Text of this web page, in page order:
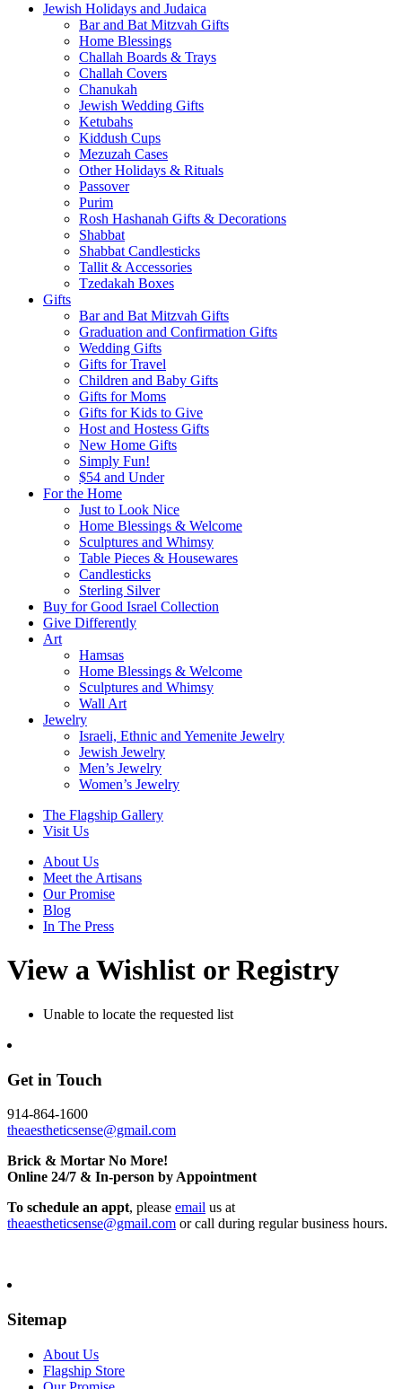
Jewish Holidays and Judaica
Bar and Bat Mitzvah Gifts
Home Blessings
Challah Boards & Trays
Challah Covers
Chanukah
Jewish Wedding Gifts
Ketubahs
Kiddush Cups
Mezuzah Cases
Other Holidays & Rituals
Passover
Purim
Rosh Hashanah Gifts & Decorations
Shabbat
Shabbat Candlesticks
Tallit & Accessories
Tzedakah Boxes
Gifts
Bar and Bat Mitzvah Gifts
Graduation and Confirmation Gifts
Wedding Gifts
Gifts for Travel
Children and Baby Gifts
Gifts for Moms
Gifts for Kids to Give
Host and Hostess Gifts
New Home Gifts
Simply Fun!
$54 and Under
For the Home
Just to Look Nice
Home Blessings & Welcome
Sculptures and Whimsy
Table Pieces & Housewares
Candlesticks
Sterling Silver
Buy for Good Israel Collection
Give Differently
Art
Hamsas
Home Blessings & Welcome
Sculptures and Whimsy
Wall Art
Jewelry
Israeli, Ethnic and Yemenite Jewelry
Jewish Jewelry
Men’s Jewelry
Women’s Jewelry
The Flagship Gallery
Visit Us
About Us
Meet the Artisans
Our Promise
Blog
In The Press
View a Wishlist or Registry
Unable to locate the requested list
Get in Touch
914-864-1600
theaestheticsense@gmail.com
Brick & Mortar No More!
Online 24/7 & In-person by Appointment
To schedule an appt, please email us at
theaestheticsense@gmail.com or call during regular business hours.
Sitemap
About Us
Flagship Store